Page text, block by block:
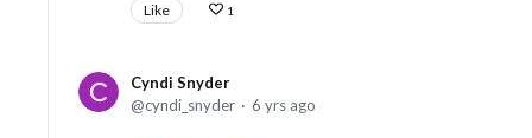
Like 1
Cyndi Snyder
cyndi_snyder
6 yrs ago